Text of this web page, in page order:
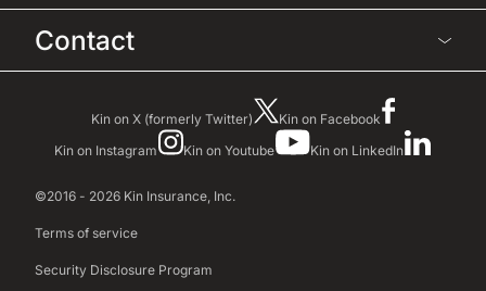
Contact
Kin on X (formerly Twitter)
Kin on Facebook
Kin on Instagram
Kin on Youtube Kin on LinkedIn
©2016 - 2026 Kin Insurance, Inc.
Terms of service
Security Disclosure Program